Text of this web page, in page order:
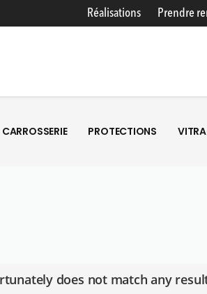
Réalisations Prendre
CARROSSERIE PROTECTIONS
PROTECTIONS
does not match any